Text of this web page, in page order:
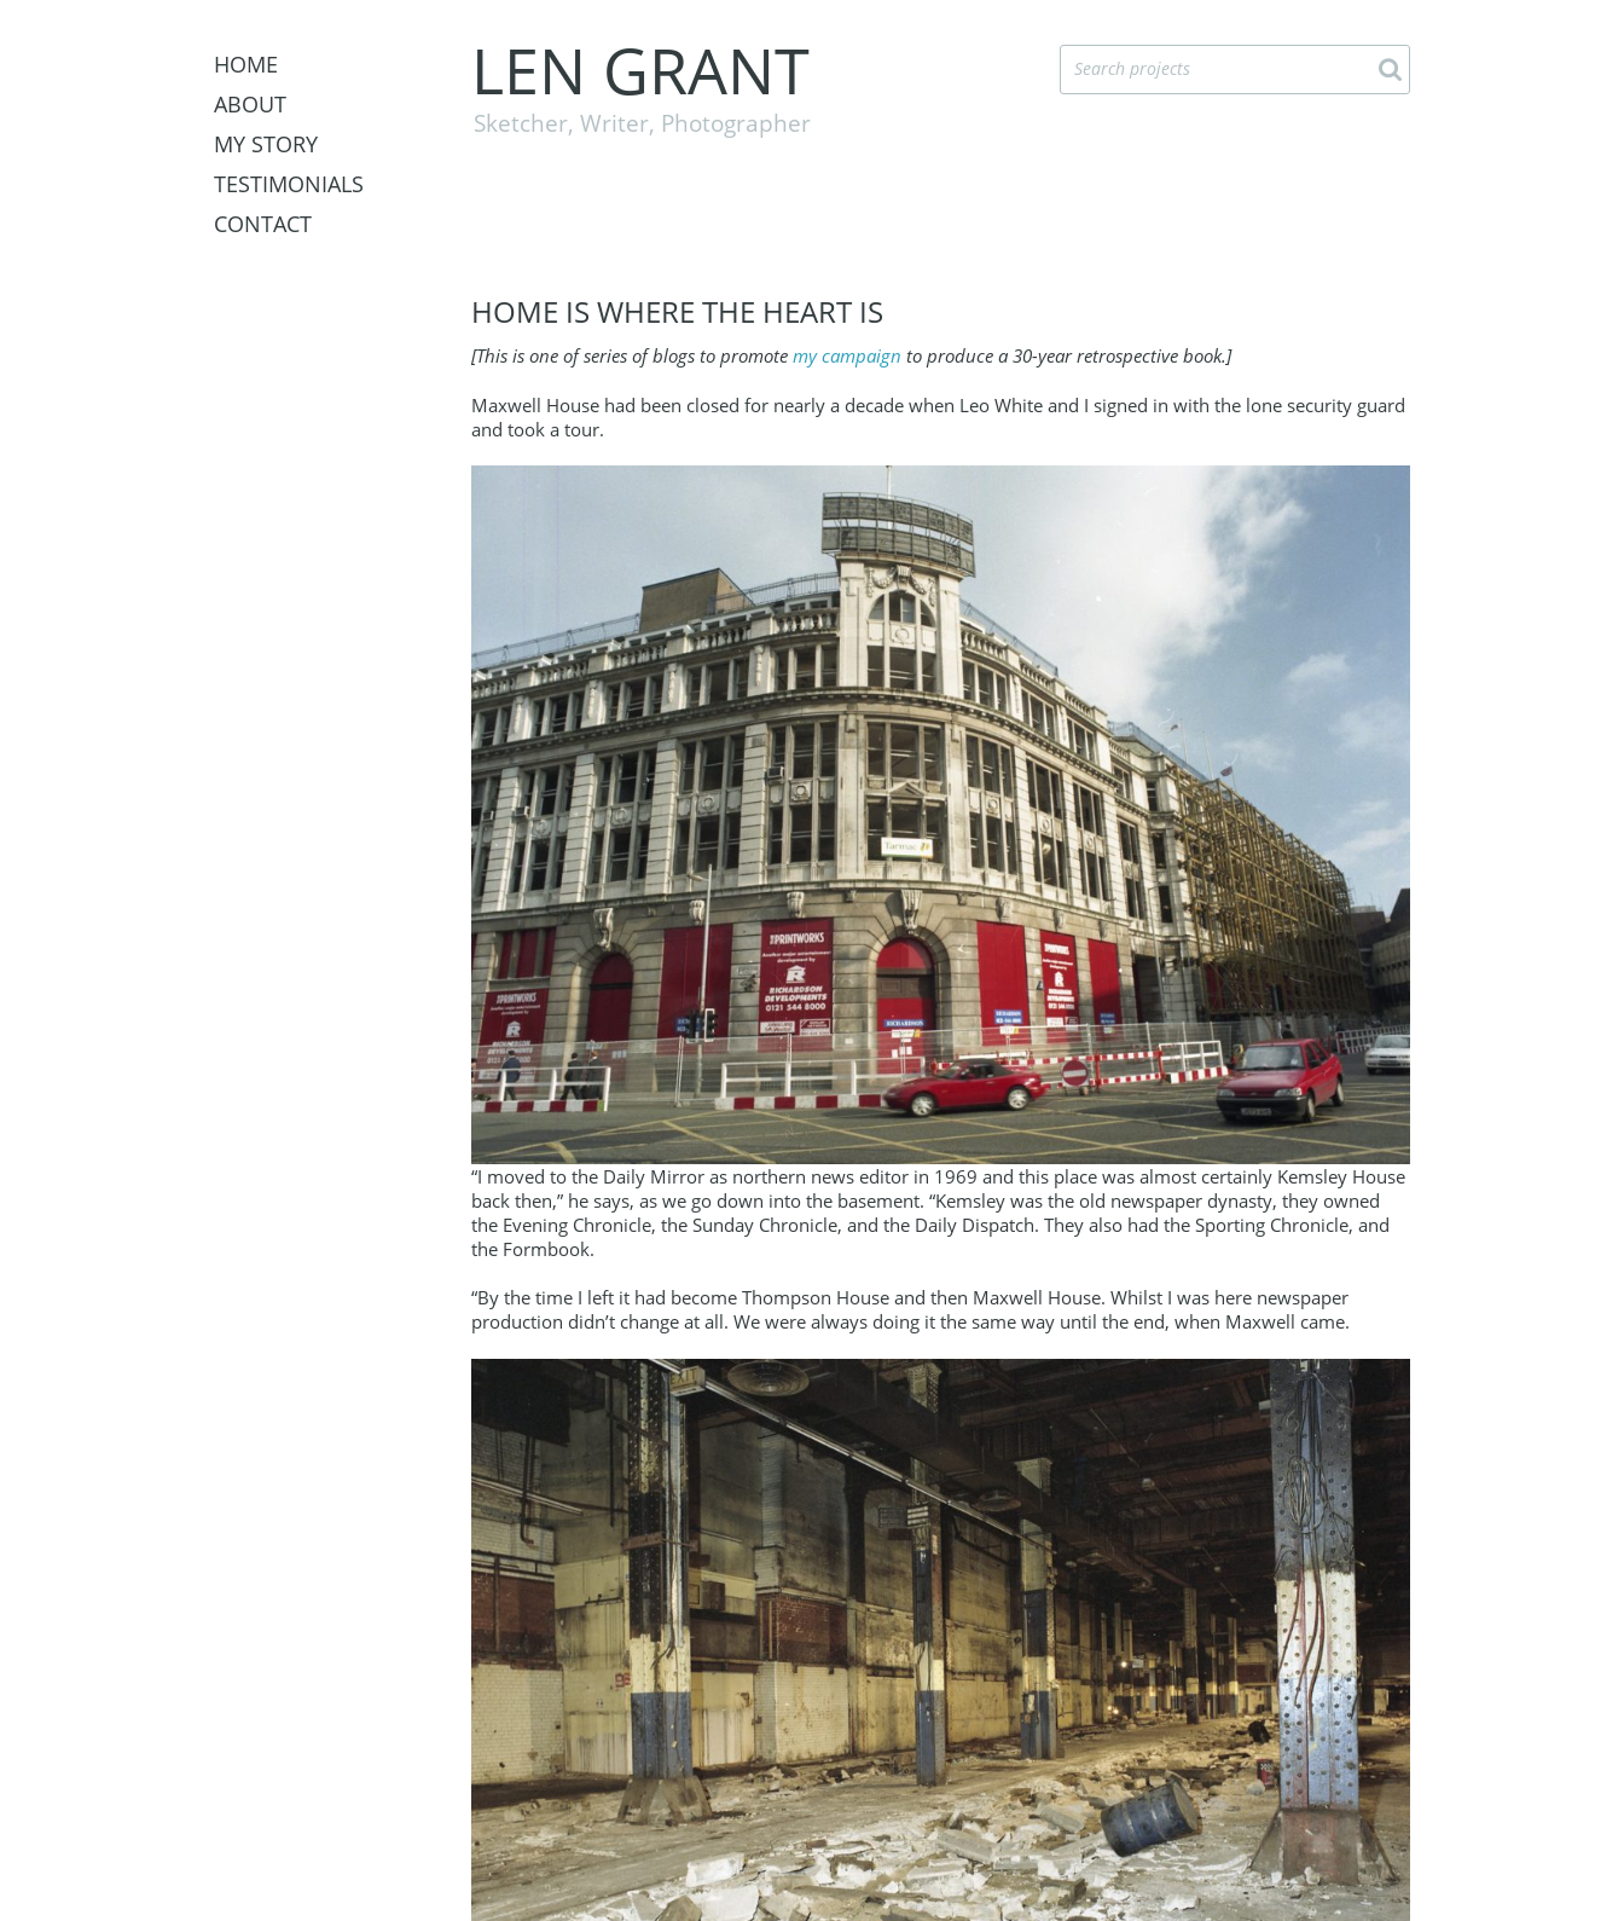
HOME
ABOUT
MY STORY
TESTIMONIALS
CONTACT
LEN GRANT
Sketcher, Writer, Photographer
HOME IS WHERE THE HEART IS
[This is one of series of blogs to promote my campaign to produce a 30-year retrospective book.]
Maxwell House had been closed for nearly a decade when Leo White and I signed in with the lone security guard
and took a tour.
“I moved to the Daily Mirror as northern news editor in 1969 and this place was almost certainly Kemsley House
back then,” he says, as we go down into the basement. “Kemsley was the old newspaper dynasty, they owned
the Evening Chronicle, the Sunday Chronicle, and the Daily Dispatch. They also had the Sporting Chronicle, and
the Formbook.
“By the time I left it had become Thompson House and then Maxwell House. Whilst I was here newspaper
production didn’t change at all. We were always doing it the same way until the end, when Maxwell came.